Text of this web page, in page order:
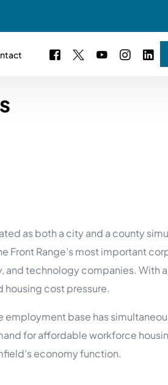
Case Study #19
Columbia, TN
All Case Studies
as both a city and a county
Range’s most important
and technology companies.
cost pressure.
base has
for affordable workforce
economy function.